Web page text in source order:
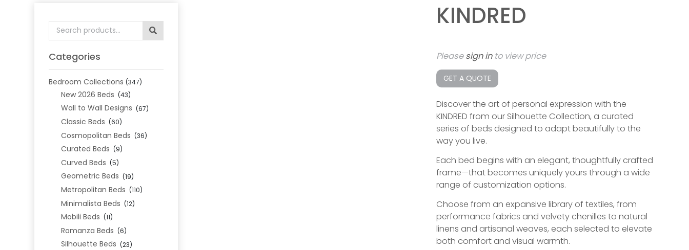
Search
for:
Categories
Bedroom Collections (347)
New 2026 Beds (43)
Wall to Wall Designs (67)
Classic Beds (60)
Cosmopolitan Beds (36)
Curated Beds (9)
Curved Beds (5)
Geometric Beds (19)
Metropolitan Beds (110)
Minimalista Beds (12)
Mobili Beds (11)
Romanza Beds (6)
Silhouette Beds (23)
KINDRED
Pleasesign into view price
GET A QUOTE
Discover the art of personal expression with the
KINDRED from our Silhouette Collection, a curated
series of beds designed to adapt beautifully to the
way you live.
Each bed begins with an elegant, thoughtfully crafted
frame—that becomes uniquely yours through a wide
range of customization options.
Choose from an expansive library of textiles, from
performance fabrics and velvety chenilles to natural
linens and artisanal weaves, each selected to elevate
both comfort and visual warmth.